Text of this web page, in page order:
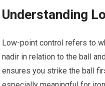
Understanding
Low-point control refers to
nadir in ‍relation to the ball
ensures you strike the ball